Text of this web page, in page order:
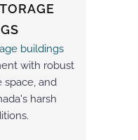
buildings
with robust
space, and
harsh